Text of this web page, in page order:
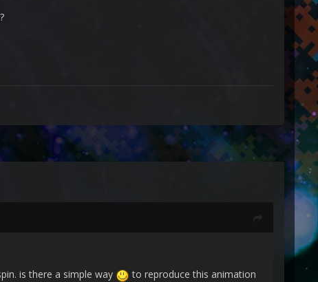
is there a simple way
to reproduce this animation